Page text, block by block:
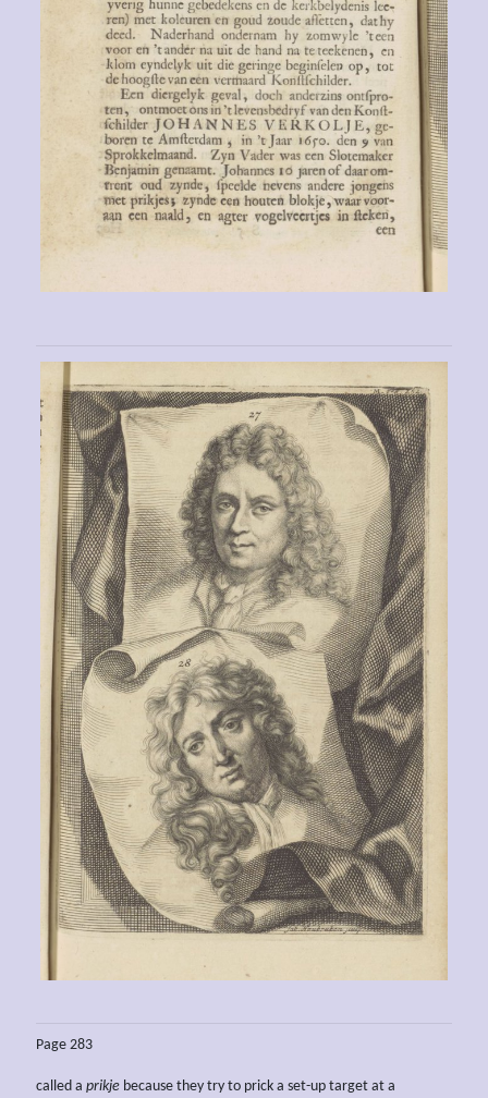
Page 283
called a prikje because they try to prick a set-up target at a